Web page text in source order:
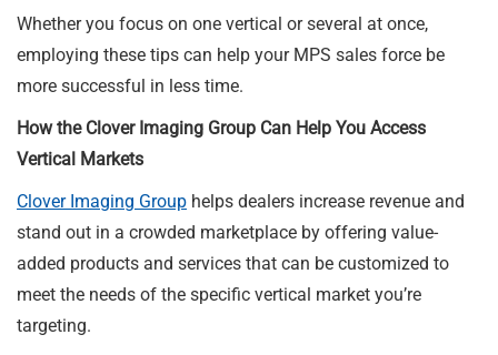
Whether you focus on one vertical or several at once,
employing these tips can help your MPS sales force be
more successful in less time.
How the Clover Imaging Group Can Help You Access
Vertical Markets
Clover Imaging Group helps dealers increase revenue and
stand out in a crowded marketplace by offering value-
added products and services that can be customized to
meet the needs of the specific vertical market you’re
targeting.